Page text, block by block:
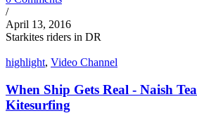
/
April 13, 2016
Starkites riders in DR
highlight, Video Channel
When Ship Gets Real - Naish
Kitesurfing